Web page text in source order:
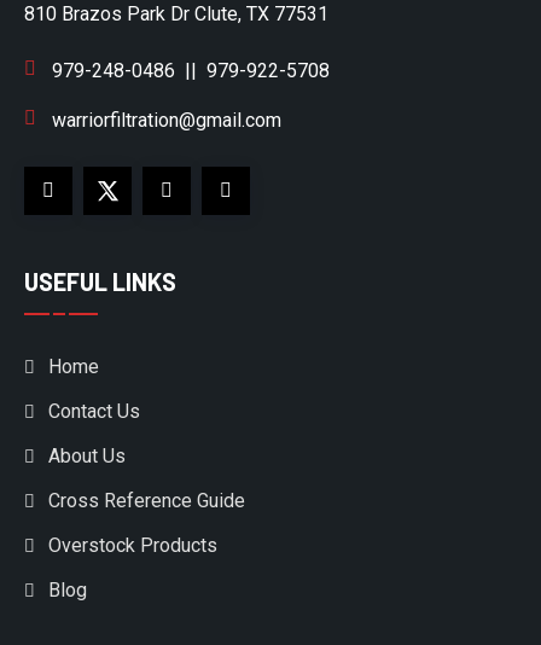
810 Brazos Park Dr Clute, TX 77531
979-248-0486 || 979-922-5708
warriorfiltration@gmail.com
USEFUL LINKS
Home
Contact Us
About Us
Cross Reference Guide
Overstock Products
Blog